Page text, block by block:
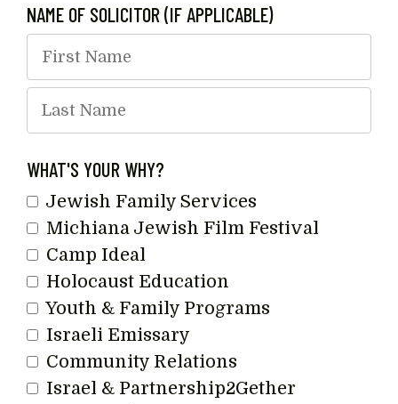
NAME OF SOLICITOR (IF APPLICABLE)
First
Name
Name
WHAT'S YOUR WHY?
Jewish Family Services
Michiana Jewish Film Festival
Camp Ideal
Holocaust Education
Youth & Family Programs
Israeli Emissary
Community Relations
Israel & Partnership2Gether